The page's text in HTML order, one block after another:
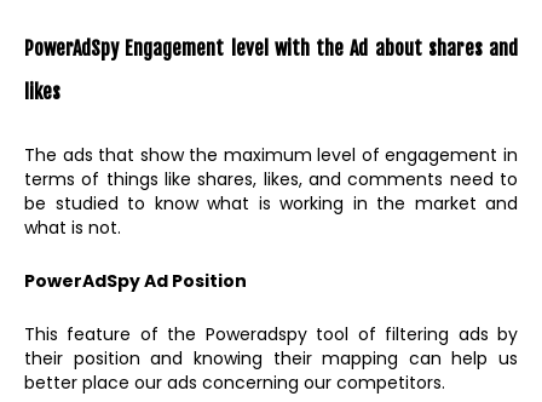
PowerAdSpy Engagement level with the Ad about shares and
likes
The ads that show the maximum level of engagement in
terms of things like shares, likes, and comments need to
be studied to know what is working in the market and
what is not.
PowerAdSpy Ad Position
This feature of the Poweradspy tool of filtering ads by
their position and knowing their mapping can help us
better place our ads concerning our competitors.